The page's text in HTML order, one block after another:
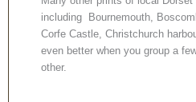
including Bournemouth,
Corfe Castle, Christchurch
even better when you group a
other.